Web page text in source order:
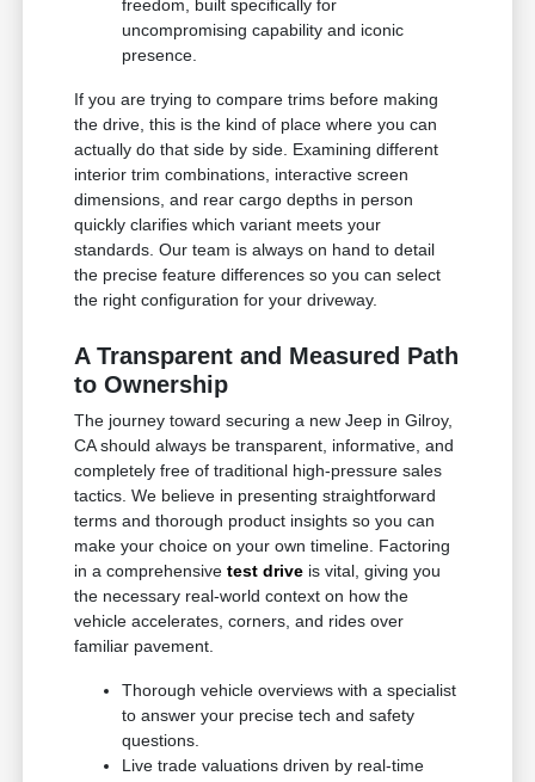
freedom, built specifically for
uncompromising capability and iconic
presence.
If you are trying to compare trims before making
the drive, this is the kind of place where you can
actually do that side by side. Examining different
interior trim combinations, interactive screen
dimensions, and rear cargo depths in person
quickly clarifies which variant meets your
standards. Our team is always on hand to detail
the precise feature differences so you can select
the right configuration for your driveway.
A Transparent and Measured Path
to Ownership
The journey toward securing a new Jeep in Gilroy,
CA should always be transparent, informative, and
completely free of traditional high-pressure sales
tactics. We believe in presenting straightforward
terms and thorough product insights so you can
make your choice on your own timeline. Factoring
in a comprehensivetest drive is vital, giving you
the necessary real-world context on how the
vehicle accelerates, corners, and rides over
familiar pavement.
Thorough vehicle overviews with a specialist
to answer your precise tech and safety
questions.
Live trade valuations driven by real-time